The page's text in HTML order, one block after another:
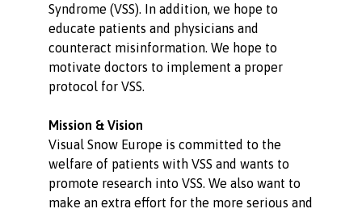
Syndrome (VSS). In addition, we hope to
educate patients and physicians and
counteract misinformation. We hope to
motivate doctors to implement a proper
protocol for VSS.
Mission & Vision
Visual Snow Europe is committed to the
welfare of patients with VSS and wants to
promote research into VSS. We also want to
make an extra effort for the more serious and